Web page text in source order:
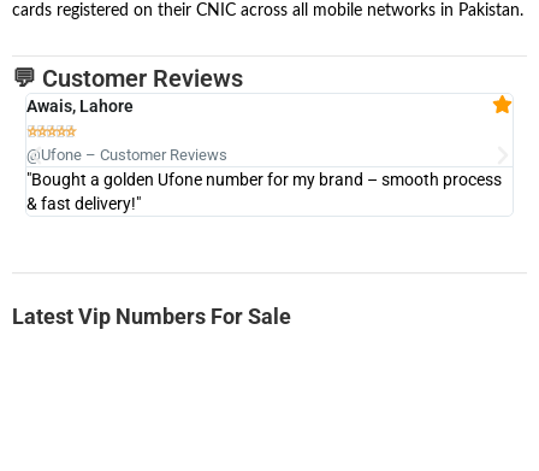
cards registered on their CNIC across all mobile networks in Pakistan.
💬 Customer Reviews
Awais, Lahore

@Ufone – Customer Reviews
"Bought a golden Ufone number for my brand – smooth process
& fast delivery!"
Latest Vip Numbers For Sale